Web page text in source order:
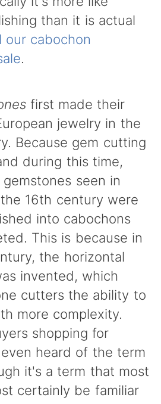
than it is actual
our cabochon
.
first made their
jewelry in the
Because gem cutting
during this time,
seen in
16th century were
into cabochons
This is because in
the horizontal
invented, which
cutters the ability to
more complexity.
shopping for
heard of the term
it's a term that most
certainly be familiar